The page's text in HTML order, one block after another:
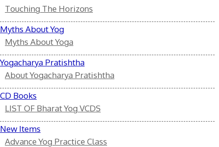
Touching The Horizons
Myths About Yog
Myths About Yoga
Yogacharya Pratishtha
About Yogacharya Pratishtha
CD Books
LIST OF Bharat Yog VCDS
New Items
Advance Yog Practice Class